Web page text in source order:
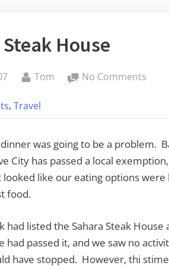
House
By
Tom No Comments
,Travel
was going to be a problem.
City has passed a local
looked like our eating options
food.
had listed the Sahara Steak
had passed it, and we saw no
have stopped. However, thi